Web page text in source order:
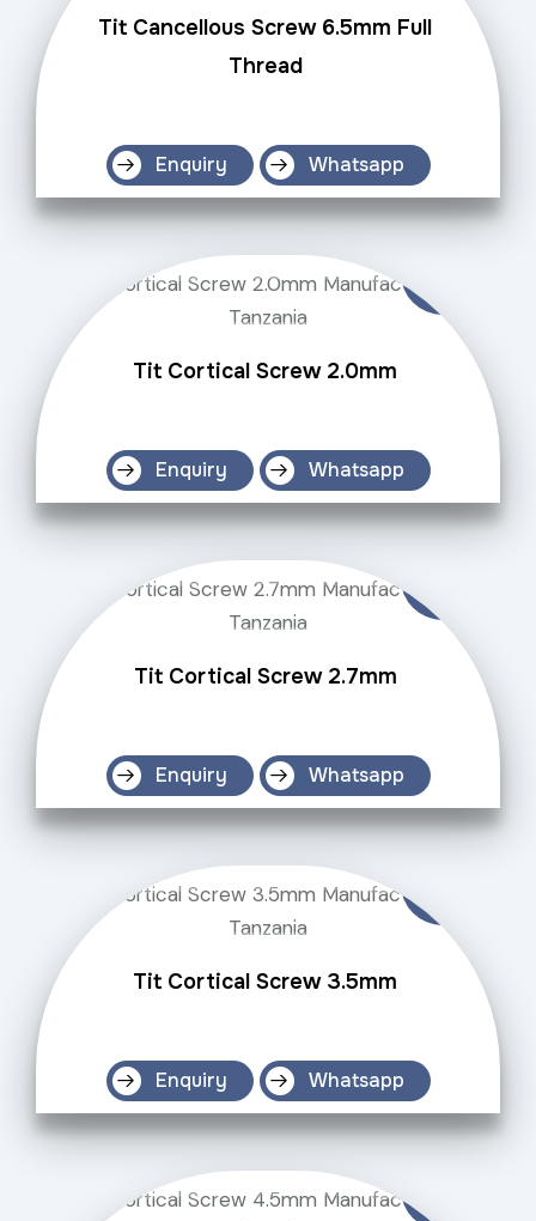
Tit Cancellous Screw 6.5mm Full
Thread
Enquiry Whatsapp
Tit Cortical Screw 2.0mm
Enquiry Whatsapp
Tit Cortical Screw 2.7mm
Enquiry Whatsapp
Tit Cortical Screw 3.5mm
Enquiry Whatsapp